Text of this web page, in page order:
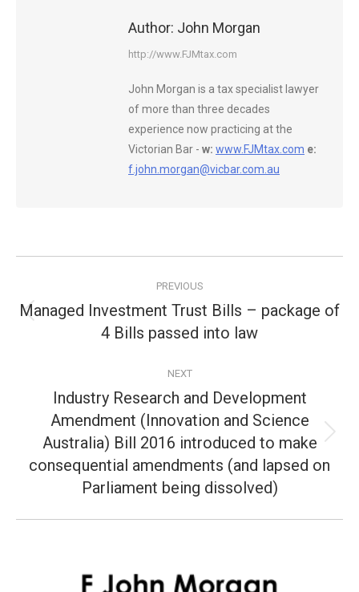
Author: John Morgan
http://www.FJMtax.com
John Morgan is a tax specialist lawyer
of more than three decades
experience now practicing at the
Victorian Bar - w: www.FJMtax.com e:
f.john.morgan@vicbar.com.au
navigation
PREVIOUS
Previous
post:
Managed Investment Trust Bills – package of
4 Bills passed into law
NEXT
Next
post:
Industry Research and Development
Amendment (Innovation and Science
Australia) Bill 2016 introduced to make
consequential amendments (and lapsed on
Parliament being dissolved)